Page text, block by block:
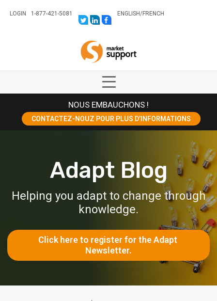
LOGIN
1-877-421-5081
LINK
TO:
LINK
TO:
TRK=BIZ-
COMPANIES-
CYM
LINK
TO:
ENGLISH/FRENCH
Show
Main
Menu
NOUS EMBAUCHONS !
CONTACTEZ-NOUZ POUR PLUS D’INFORMATIONS
Adapt Blog
Helping you adapt to change through
knowledge.
Click here to register for the Adapt
Newsletter.